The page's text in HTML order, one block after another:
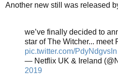
Another new still was released
we’ve finally decided to
star of The Witcher... meet
pic.twitter.com/PdyNdgvsIn
— Netflix UK & Ireland
2019